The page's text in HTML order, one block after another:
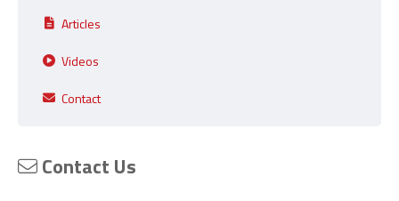
Articles
Videos
Contact
Contact Us